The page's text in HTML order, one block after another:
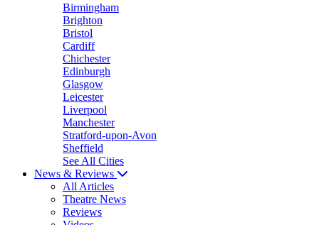
Birmingham
Brighton
Bristol
Cardiff
Chichester
Edinburgh
Glasgow
Leicester
Liverpool
Manchester
Stratford-upon-Avon
Sheffield
See All Cities
News & Reviews
All Articles
Theatre News
Reviews